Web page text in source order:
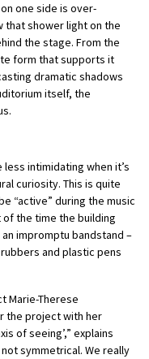
one side is over-
shower light on the
the stage. From the
form that supports it
dramatic shadows
itself, the
intimidating when it’s
curiosity. This is quite
“active” during the music
the time the building
impromptu bandstand –
and plastic pens
Marie-Therese
the project with her
of seeing’,” explains
symmetrical. We really